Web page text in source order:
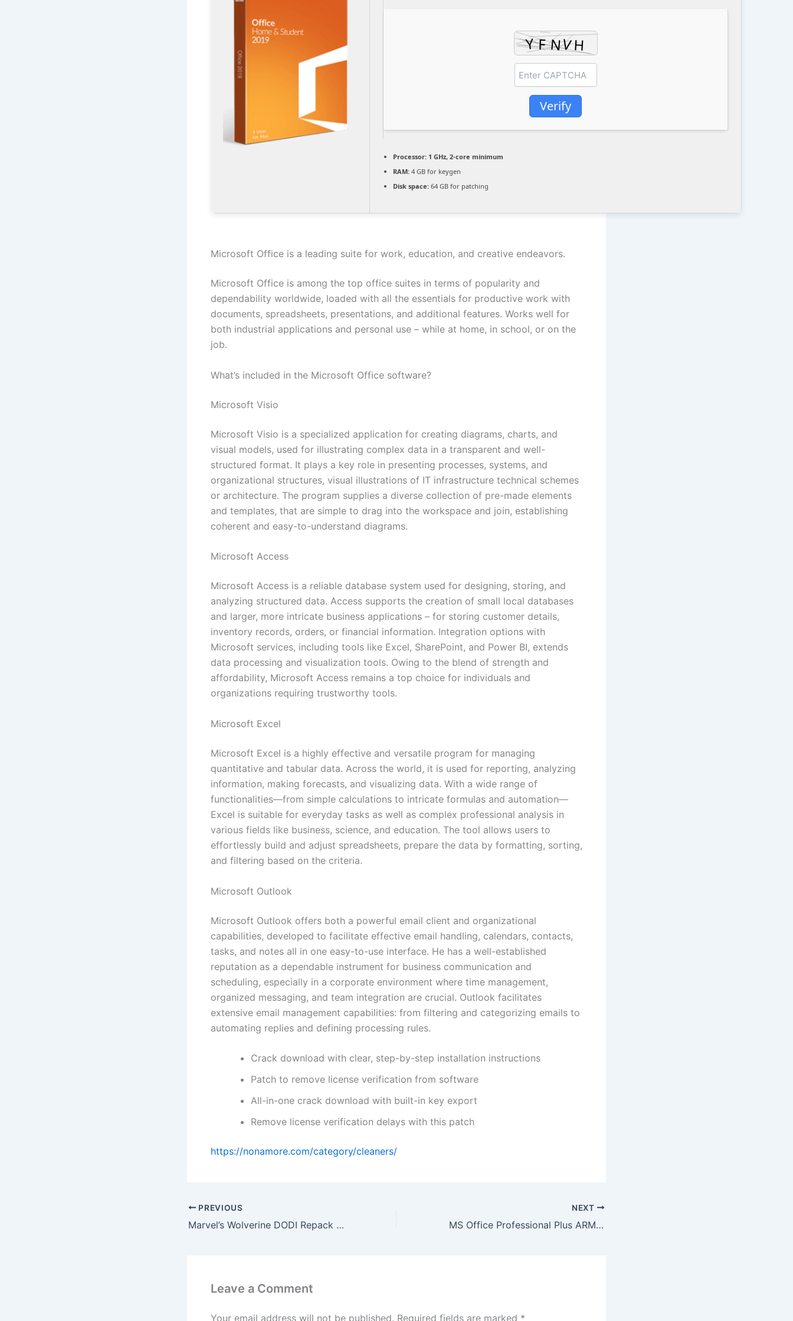
Verify
Processor: 1 GHz, 2-core minimum
RAM: 4 GB for keygen
Disk space: 64 GB for patching
Microsoft Office is a leading suite for work, education, and creative endeavors.
Microsoft Office is among the top office suites in terms of popularity and
dependability worldwide, loaded with all the essentials for productive work with
documents, spreadsheets, presentations, and additional features. Works well for
both industrial applications and personal use – while at home, in school, or on the
job.
What’s included in the Microsoft Office software?
Microsoft Visio
Microsoft Visio is a specialized application for creating diagrams, charts, and
visual models, used for illustrating complex data in a transparent and well-
structured format. It plays a key role in presenting processes, systems, and
organizational structures, visual illustrations of IT infrastructure technical schemes
or architecture. The program supplies a diverse collection of pre-made elements
and templates, that are simple to drag into the workspace and join, establishing
coherent and easy-to-understand diagrams.
Microsoft Access
Microsoft Access is a reliable database system used for designing, storing, and
analyzing structured data. Access supports the creation of small local databases
and larger, more intricate business applications – for storing customer details,
inventory records, orders, or financial information. Integration options with
Microsoft services, including tools like Excel, SharePoint, and Power BI, extends
data processing and visualization tools. Owing to the blend of strength and
affordability, Microsoft Access remains a top choice for individuals and
organizations requiring trustworthy tools.
Microsoft Excel
Microsoft Excel is a highly effective and versatile program for managing
quantitative and tabular data. Across the world, it is used for reporting, analyzing
information, making forecasts, and visualizing data. With a wide range of
functionalities—from simple calculations to intricate formulas and automation—
Excel is suitable for everyday tasks as well as complex professional analysis in
various fields like business, science, and education. The tool allows users to
effortlessly build and adjust spreadsheets, prepare the data by formatting, sorting,
and filtering based on the criteria.
Microsoft Outlook
Microsoft Outlook offers both a powerful email client and organizational
capabilities, developed to facilitate effective email handling, calendars, contacts,
tasks, and notes all in one easy-to-use interface. He has a well-established
reputation as a dependable instrument for business communication and
scheduling, especially in a corporate environment where time management,
organized messaging, and team integration are crucial. Outlook facilitates
extensive email management capabilities: from filtering and categorizing emails to
automating replies and defining processing rules.
Crack download with clear, step-by-step installation instructions
Patch to remove license verification from software
All-in-one crack download with built-in key export
Remove license verification delays with this patch
https://nonamore.com/category/cleaners/
PREVIOUS
Marvel’s Wolverine DODI Repack Stable for PC 4K-UltraHD .torrent
NEXT
MS Office Professional Plus ARM MAS Activated ISO File Direct Deploy Code
Leave a Comment
Your email address will not be published. Required fields are marked *